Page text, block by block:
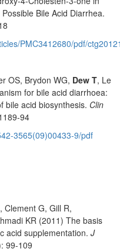
Bile Acid Diarrhea.
PMC3412680/pdf/
OS, Brydon WG, Dew T, Le
for bile acid diarrhoea:
bile acid biosynthesis. Clin
94
3565(09)00433-9/pdf
, Clement G, Gill R,
KR (2011) The basis
acid supplementation. J
99-109